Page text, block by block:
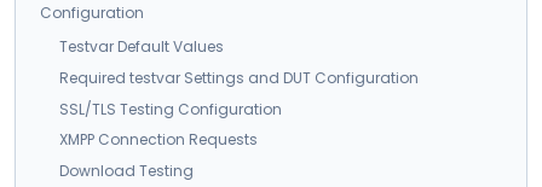
Configuration
Testvar Default Values
Required testvar Settings and DUT Configuration
SSL/TLS Testing Configuration
XMPP Connection Requests
Download Testing